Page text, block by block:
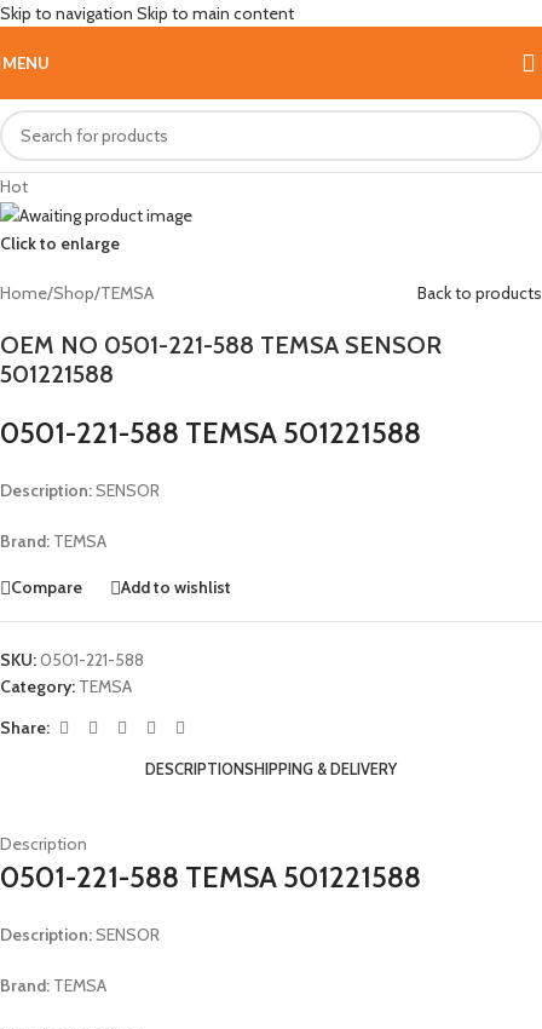
Skip to navigation Skip to main content
MENU
Hot
Click to enlarge
Home/Shop/TEMSA Back to products
OEM NO 0501-221-588 TEMSA SENSOR
501221588
0501-221-588 TEMSA 501221588
Description:SENSOR
Brand: TEMSA
Compare Add to wishlist
SKU:0501-221-588
Category: TEMSA
Share:
DESCRIPTIONSHIPPING & DELIVERY
Description
0501-221-588 TEMSA 501221588
Description:SENSOR
Brand: TEMSA